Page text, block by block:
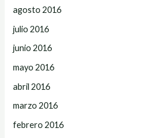
agosto 2016
julio 2016
junio 2016
mayo 2016
abril 2016
marzo 2016
febrero 2016